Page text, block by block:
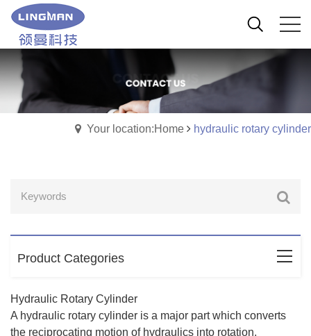
Your location:Home hydraulic rotary cylinder
Product Categories
Hydraulic Rotary Cylinder
A hydraulic rotary cylinder is a major part which converts
the reciprocating motion of hydraulics into rotation.